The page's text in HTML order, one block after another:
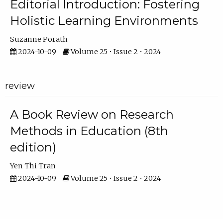
Editorial Introduction: Fostering
Holistic Learning Environments
Suzanne Porath
2024-10-09
Volume 25 • Issue 2 • 2024
review
A Book Review on Research
Methods in Education (8th
edition)
Yen Thi Tran
2024-10-09
Volume 25 • Issue 2 • 2024